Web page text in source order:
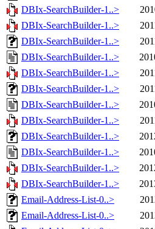
DBIx-SearchBuilder-1..>
DBIx-SearchBuilder-1..>
DBIx-SearchBuilder-1..>
DBIx-SearchBuilder-1..>
DBIx-SearchBuilder-1..>
DBIx-SearchBuilder-1..>
DBIx-SearchBuilder-1..>
DBIx-SearchBuilder-1..>
DBIx-SearchBuilder-1..>
DBIx-SearchBuilder-1..>
DBIx-SearchBuilder-1..>
DBIx-SearchBuilder-1..>
Email-Address-List-0..>
Email-Address-List-0..>